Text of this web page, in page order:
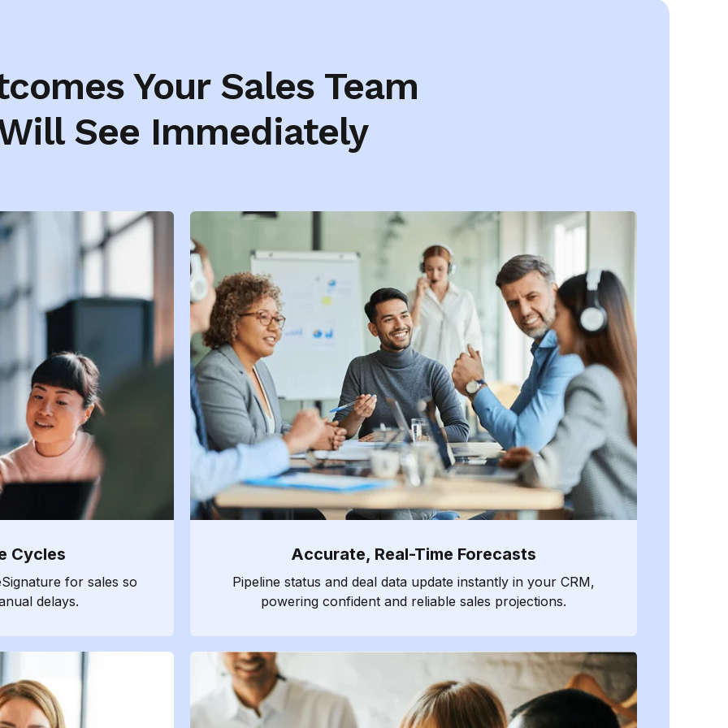
Your Sales Team
See Immediately
Cycles
for sales so
delays.
Accurate, Real-Time Forecasts
Pipeline status and deal data update instantly in your CRM,
powering confident and reliable sales projections.